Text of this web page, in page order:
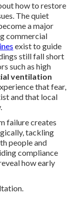
how to restore
The quiet
a major
commercial
exist to guide
still fall short
such as high
ventilation
that fear,
and that local
failure creates
tackling
people and
compliance
how early